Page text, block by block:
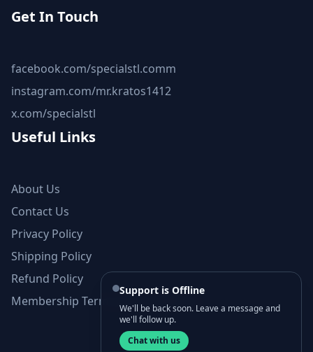
Get In Touch
facebook.com/specialstl.comm
instagram.com/mr.kratos1412
x.com/specialstl
Useful Links
About Us
Contact Us
Privacy Policy
Shipping Policy
Refund Policy
Membership Terms and Conditions
Support is Offline
We'll be back soon. Leave a message and
we'll follow up.
Chat with us